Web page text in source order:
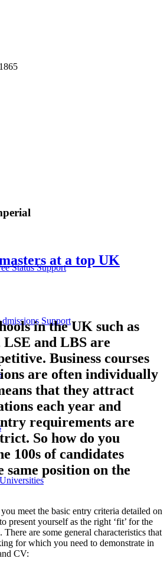
Status Support
Support
at a top UK
in the UK such as
and LBS are
Business courses
are often individually
that they attract
each year and
requirements are
So how do you
100s of candidates
position on the
meet the basic entry criteria detailed on
present yourself as the right ‘fit’ for the
are some general characteristics that
for which you need to demonstrate in
CV: